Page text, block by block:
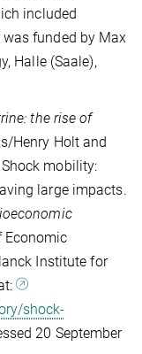
included
funded by Max
Halle (Saale),
the rise of
Henry Holt and
mobility:
large impacts.
Economic
Institute for
shock-
20 September